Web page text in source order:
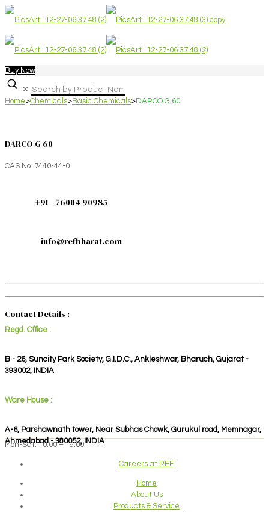
Buy Now
✕
Home>Chemicals>Basic Chemicals>DARCO G 60
DARCO G 60
CAS No. 7440-44-0
+91 - 76004 90985
info@refbharat.com
Contact Details :
Regd. Office :
B - 26, Suncity Park Society, G.I.D.C., Ankleshwar, Bharuch, Gujarat -
393002, INDIA
Ware House :
A-6, Parshawnath tower, Near Subhas Chowk, Gurukul road, Memnagar,
Ahmedabad - 380052, INDIA
Mon-Sat: 10:00 – 19:00
Careers at REF
Home
About Us
Products & Service